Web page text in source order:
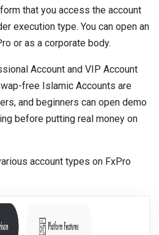
that you access the account
execution type. You can open an
or as a corporate body.
Account and VIP Account
free Islamic Accounts are
and beginners can open demo
before putting real money on
account types on FxPro